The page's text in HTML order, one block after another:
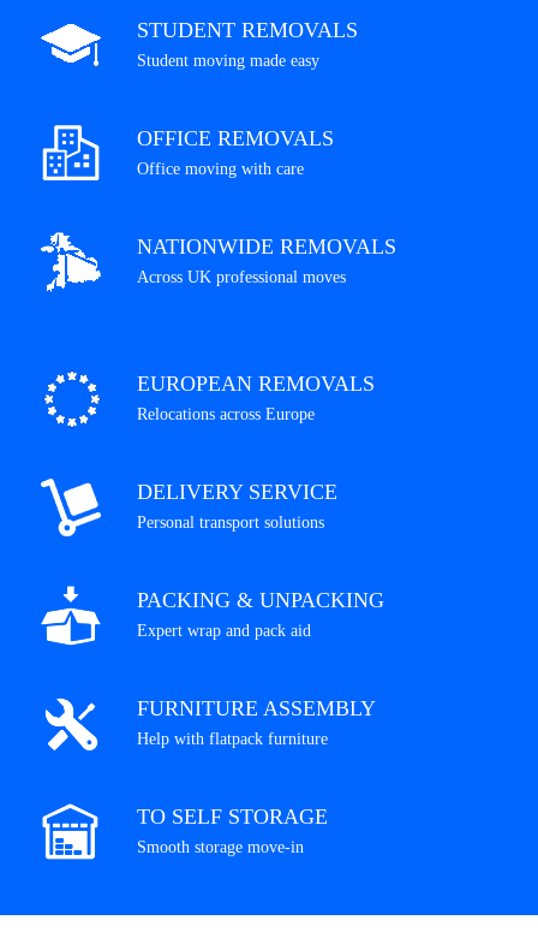
STUDENT REMOVALS
Student moving made easy
OFFICE REMOVALS
Office moving with care
NATIONWIDE REMOVALS
Across UK professional moves
EUROPEAN REMOVALS
Relocations across Europe
DELIVERY SERVICE
Personal transport solutions
PACKING & UNPACKING
Expert wrap and pack aid
FURNITURE ASSEMBLY
Help with flatpack furniture
TO SELF STORAGE
Smooth storage move-in